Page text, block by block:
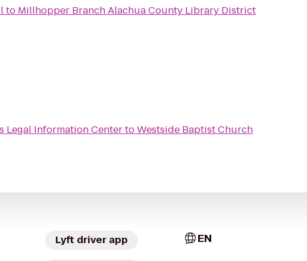
to Millhopper Branch Alachua County Library District
Legal Information CentertoWestside Baptist Church
Lyft driver app EN